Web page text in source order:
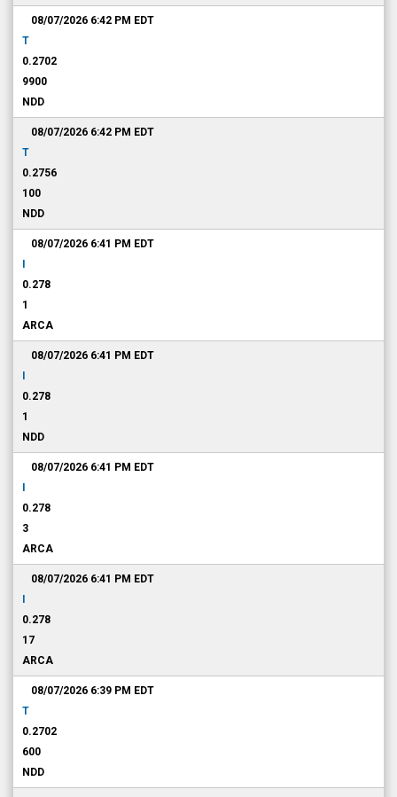
08/07/2026 6:42 PM EDT
T
0.2702
9900
NDD
08/07/2026 6:42 PM EDT
T
0.2756
100
NDD
08/07/2026 6:41 PM EDT
0.278
1
ARCA
08/07/2026 6:41 PM EDT
0.278
1
NDD
08/07/2026 6:41 PM EDT
0.278
3
ARCA
08/07/2026 6:41 PM EDT
0.278
17
ARCA
08/07/2026 6:39 PM EDT
T
0.2702
600
NDD